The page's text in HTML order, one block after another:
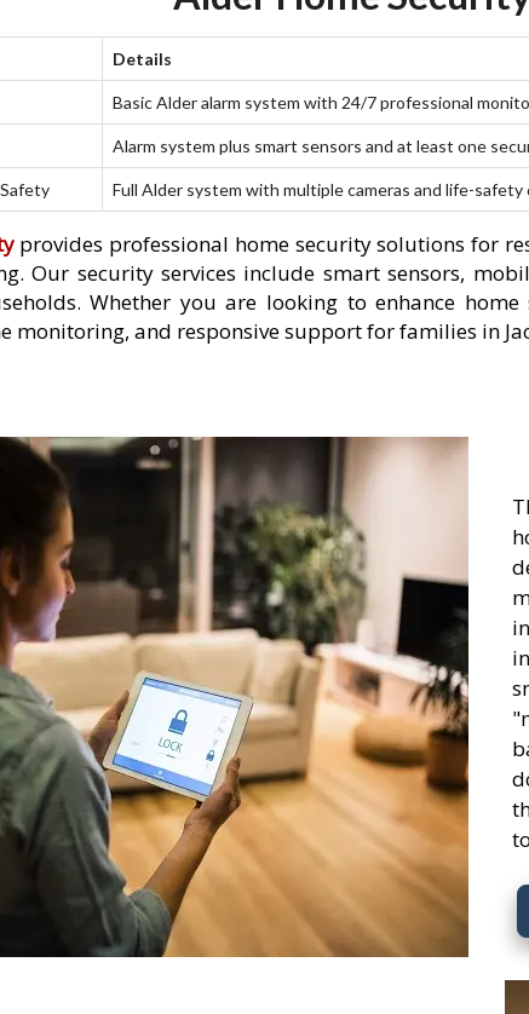
Details
Basic Alder alarm system with 24/7 professional
Alarm system plus smart sensors and at least one
Full Alder system with multiple cameras and life-safety
provides professional home security solutions for
Our security services include smart sensors,
Whether you are looking to enhance
monitoring, and responsive support for families in